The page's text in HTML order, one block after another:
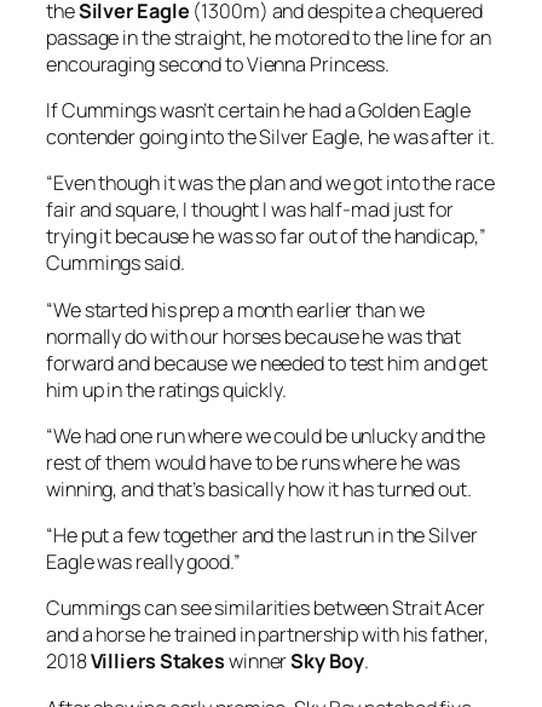
Cummings said.
“We started his prep a month earlier than we
normally do with our horses because he was that
forward and because we needed to test him and get
him up in the ratings quickly.
“We had one run where we could be unlucky and the
rest of them would have to be runs where he was
winning, and that’s basically how it has turned out.
“He put a few together and the last run in the Silver
Eagle was really good.”
Cummings can see similarities between Strait Acer
and a horse he trained in partnership with his father,
2018Villiers StakeswinnerSky Boy.
After showing early promise, Sky Boy notched five
successive victories during the spring and summer
of that year and Cummings has used him as a
barometer for Strait Acer.
“Watching a horse like him reminds me a lot of Sky
Boy when he had that prep stringing five or six wins
together, culminating in the Villiers,” Cummings
said.